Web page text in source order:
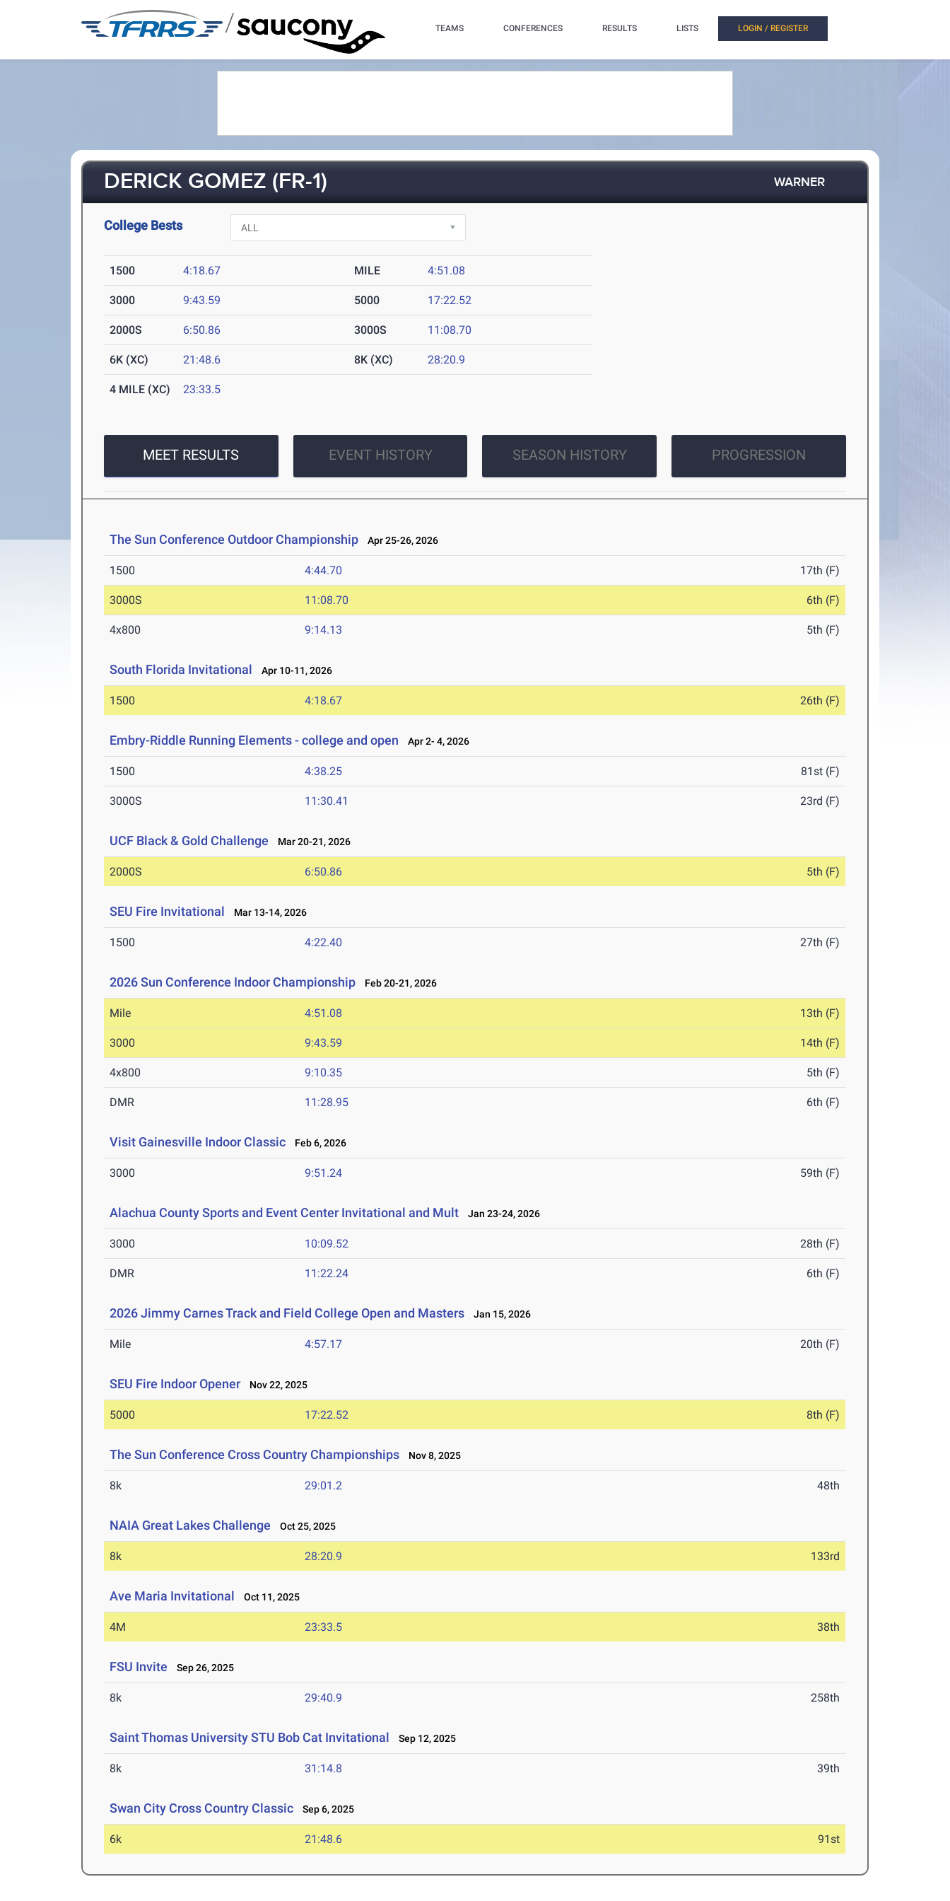
/ TEAMS CONFERENCES RESULTS LISTS LOGIN / REGISTER
DERICK GOMEZ (FR-1) WARNER
College Bests
1500 4:18.67 MILE 4:51.08
3000 9:43.59 5000 17:22.52
2000S 6:50.86 3000S 11:08.70
6K (XC) 21:48.6 8K (XC) 28:20.9
4 MILE (XC) 23:33.5
MEET RESULTS EVENT HISTORY SEASON HISTORY PROGRESSION
The Sun Conference Outdoor Championship Apr 25-26, 2026
1500 4:44.70 17th (F)
3000S 11:08.70 6th (F)
4x800 9:14.13 5th (F)
South Florida Invitational Apr 10-11, 2026
1500 4:18.67 26th (F)
Embry-Riddle Running Elements - college and open Apr 2- 4, 2026
1500 4:38.25 81st (F)
3000S 11:30.41 23rd (F)
UCF Black & Gold Challenge Mar 20-21, 2026
2000S 6:50.86 5th (F)
SEU Fire Invitational Mar 13-14, 2026
1500 4:22.40 27th (F)
2026 Sun Conference Indoor Championship Feb 20-21, 2026
Mile 4:51.08 13th (F)
3000 9:43.59 14th (F)
4x800 9:10.35 5th (F)
DMR 11:28.95 6th (F)
Visit Gainesville Indoor Classic Feb 6, 2026
3000 9:51.24 59th (F)
Alachua County Sports and Event Center Invitational and Mult Jan 23-24, 2026
3000 10:09.52 28th (F)
DMR 11:22.24 6th (F)
2026 Jimmy Carnes Track and Field College Open and Masters Jan 15, 2026
Mile 4:57.17 20th (F)
SEU Fire Indoor Opener Nov 22, 2025
5000 17:22.52 8th (F)
The Sun Conference Cross Country Championships Nov 8, 2025
8k 29:01.2 48th
NAIA Great Lakes Challenge Oct 25, 2025
8k 28:20.9 133rd
Ave Maria Invitational Oct 11, 2025
4M 23:33.5 38th
FSU Invite Sep 26, 2025
8k 29:40.9 258th
Saint Thomas University STU Bob Cat Invitational Sep 12, 2025
8k 31:14.8 39th
Swan City Cross Country Classic Sep 6, 2025
6k 21:48.6 91st